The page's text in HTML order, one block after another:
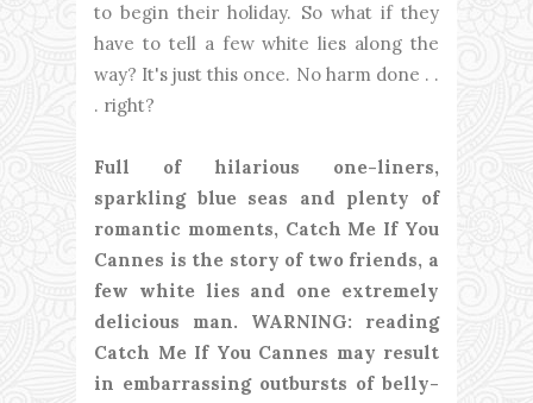
to begin their holiday. So what if they
have to tell a few white lies along the
way? It's just this once. No harm done . .
. right?
Full of hilarious one-liners,
sparkling blue seas and plenty of
romantic moments, Catch Me If You
Cannes is the story of two friends, a
few white lies and one extremely
delicious man. WARNING: reading
Catch Me If You Cannes may result
in embarrassing outbursts of belly-